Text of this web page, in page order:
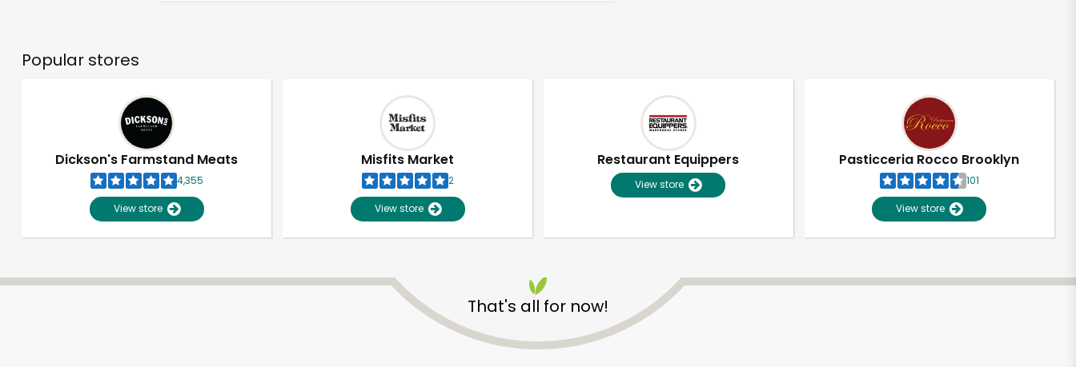
Popular stores
Dickson's Farmstand Meats
4,355
View store
Misfits Market
2
View store
Restaurant Equippers
View store
Pasticceria Rocco Brooklyn
101
View store
That's all for now!
Unlimited Free Delivery with Try 30 Days RISK-FREE